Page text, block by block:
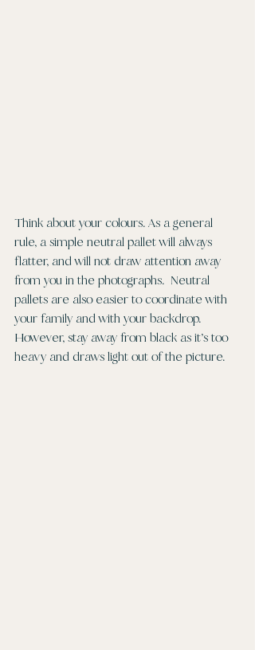
Think about your colours. As a general
rule, a simple neutral pallet will always
flatter, and will not draw attention away
from you in the photographs.  Neutral
pallets are also easier to coordinate with
your family and with your backdrop.
However, stay away from black as it’s too
heavy and draws light out of the picture.